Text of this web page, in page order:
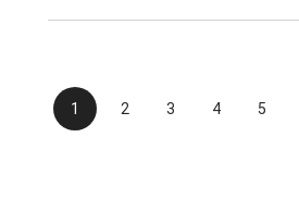
1 2 3 4 5